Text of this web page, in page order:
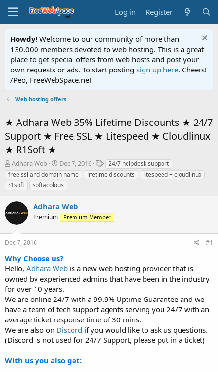
Log in Register
Howdy! Welcome to our community of more than
130.000 members devoted to web hosting. This is a great
place to get special offers from web hosts and post your
own requests or ads. To start posting sign up here. Cheers!
/Peo, FreeWebSpace.net
Web hosting offers
★ Adhara Web 35% Lifetime Discounts ★ 24/7
Support ★ Free SSL ★ Litespeed ★ Cloudlinux
★ R1Soft ★
T
h
r
e
s
t
a
r
e
r
Adhara Web
S
t
a
r
d
a
t
e
Dec 7, 2016
T
a
g
24/7 helpdesk support
free ssl and domain name
lifetime discounts
litespeed + cloudlinux
r1soft
softacolous
Adhara Web
Premium Premium Member
Dec 7, 2016 #1
Why Choose us?
Hello, Adhara Web is a new web hosting provider that is
owned by experienced admins that have been in the industry
for over 10 years.
We are online 24/7 with a 99.9% Uptime Guarantee and we
have a team of tech support agents serving you 24/7 with an
average ticket response time of 30 mins.
We are also on Discord if you would like to ask us questions.
(Discord is not used for 24/7 Support, please put in a ticket)
With us you also get: